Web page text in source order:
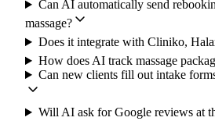
Can AI automatically send
massage?
Does it integrate with Cliniko,
How does AI track massage
Can new clients fill out intake
Will AI ask for Google reviews at